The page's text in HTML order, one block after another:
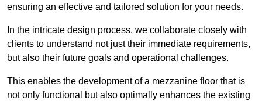
ensuring an effective and tailored solution for your needs.
In the intricate design process, we collaborate closely with
clients to understand not just their immediate requirements,
but also their future goals and operational challenges.
This enables the development of a mezzanine floor that is
not only functional but also optimally enhances the existing